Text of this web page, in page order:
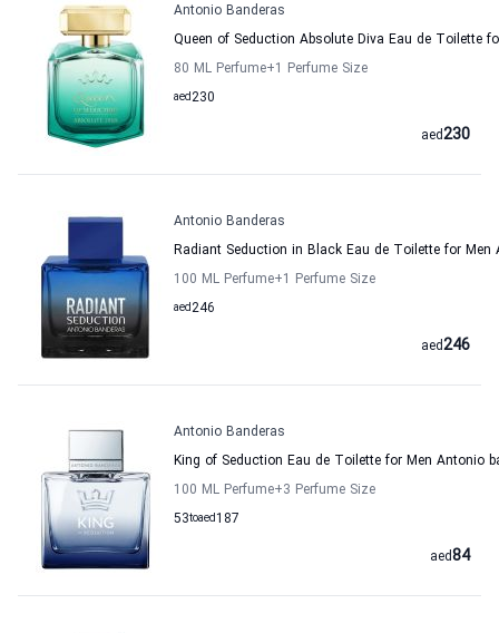
Antonio Banderas
Queen of Seduction Absolute Diva Eau de Toilette
80 ML Perfume+1 Perfume Size
230
aed
230
aed
Antonio Banderas
Radiant Seduction in Black Eau de Toilette for Men
100 ML Perfume+1 Perfume Size
246
aed
246
aed
Antonio Banderas
King of Seduction Eau de Toilette for Men Antonio
100 ML Perfume+3 Perfume Size
53to 187
aed
84
aed